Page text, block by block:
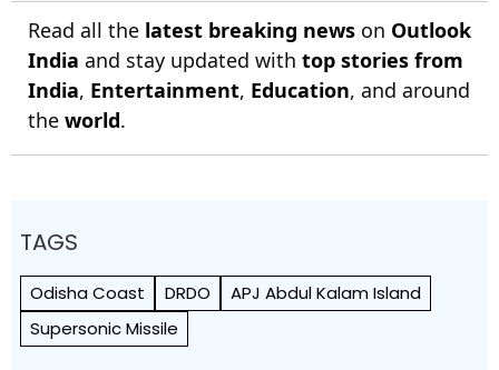
Read all the latest breaking news on Outlook
India and stay updated with top stories from
India, Entertainment, Education, and around
the world.
TAGS
Odisha Coast DRDO
APJ Abdul Kalam Island
Supersonic Missile